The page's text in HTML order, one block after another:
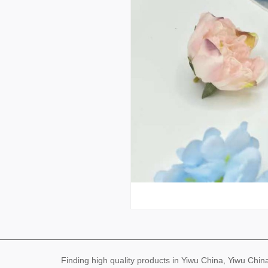
Finding high quality products in Yiwu China, Yiwu